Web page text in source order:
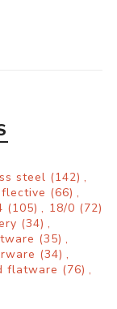
steel (142) ,
(66) ,
(105) , 18/0 (72)
(34) ,
(35) ,
(34) ,
flatware (76) ,